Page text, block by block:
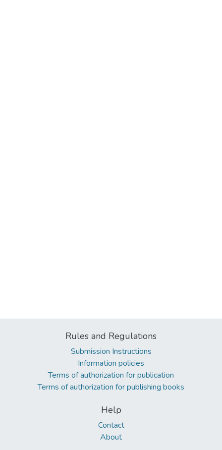
Rules and Regulations
Submission Instructions
Information policies
Terms of authorization for publication
Terms of authorization for publishing books
Help
Contact
About